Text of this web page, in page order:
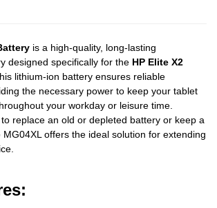
is a high-quality, long-lasting
designed specifically for the HP Elite X2
lithium-ion battery ensures reliable
the necessary power to keep your tablet
your workday or leisure time.
replace an old or depleted battery or keep a
offers the ideal solution for extending